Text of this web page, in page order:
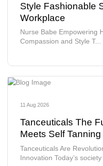
Style Fashionable
Workplace
Nurse Babe Empowering
Compassion and Style T...
11 Aug 2026
Tanceuticals The
Meets Self
Tanceuticals Are
Innovation Today’s society